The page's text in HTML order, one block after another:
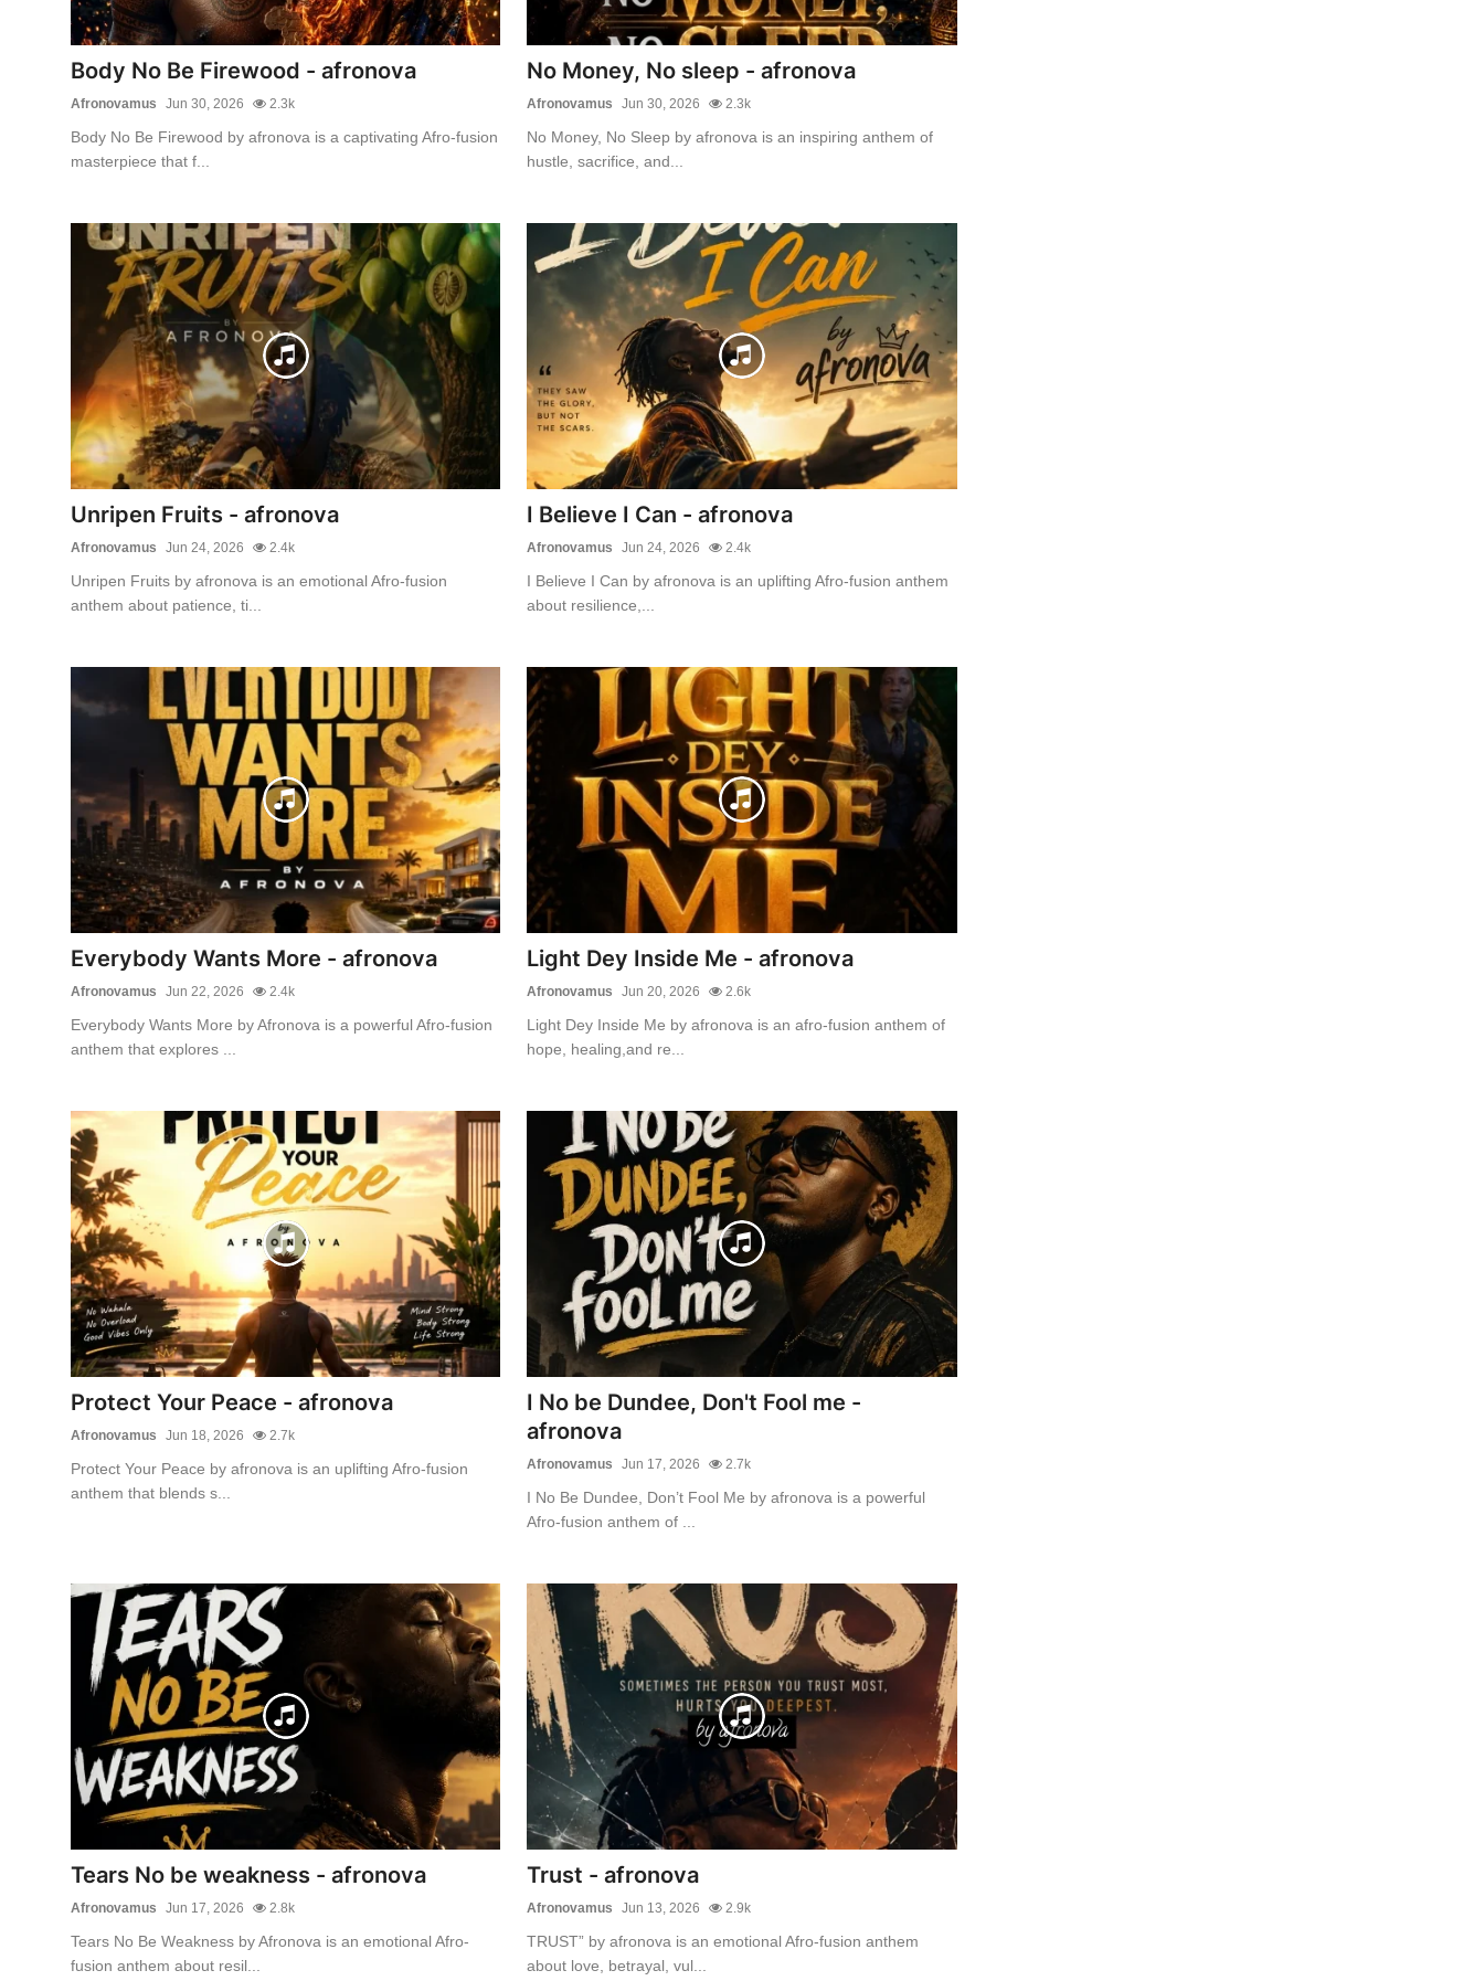
Body No Be Firewood - afronova
Afronovamus Jun 30, 2026 2.3k
Body No Be Firewood by afronova is a captivating Afro-fusion
masterpiece that f...
No Money, No sleep - afronova
Afronovamus Jun 30, 2026 2.3k
No Money, No Sleep by afronova is an inspiring anthem of
hustle, sacrifice, and...
Unripen Fruits - afronova
Afronovamus Jun 24, 2026 2.4k
Unripen Fruits by afronova is an emotional Afro-fusion
anthem about patience, ti...
I Believe I Can - afronova
Afronovamus Jun 24, 2026 2.4k
I Believe I Can by afronova is an uplifting Afro-fusion anthem
about resilience,...
Everybody Wants More - afronova
Afronovamus Jun 22, 2026 2.4k
Everybody Wants More by Afronova is a powerful Afro-fusion
anthem that explores ...
Light Dey Inside Me - afronova
Afronovamus Jun 20, 2026 2.6k
Light Dey Inside Me by afronova is an afro-fusion anthem of
hope, healing,and re...
Protect Your Peace - afronova
Afronovamus Jun 18, 2026 2.7k
Protect Your Peace by afronova is an uplifting Afro-fusion
anthem that blends s...
I No be Dundee, Don't Fool me -
afronova
Afronovamus Jun 17, 2026 2.7k
I No Be Dundee, Don’t Fool Me by afronova is a powerful
Afro-fusion anthem of ...
Tears No be weakness - afronova
Afronovamus Jun 17, 2026 2.8k
Tears No Be Weakness by Afronova is an emotional Afro-
fusion anthem about resil...
Trust - afronova
Afronovamus Jun 13, 2026 2.9k
TRUST” by afronova is an emotional Afro-fusion anthem
about love, betrayal, vul...